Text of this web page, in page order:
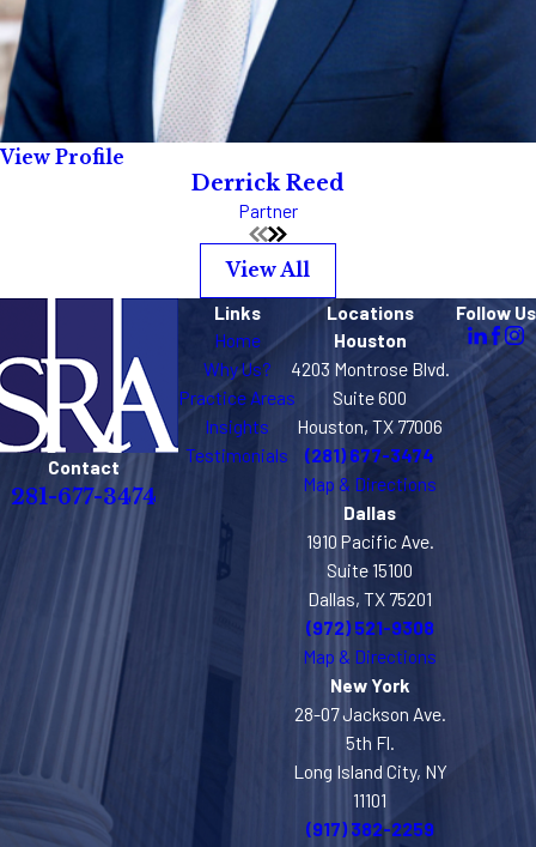
View Profile
Derrick Reed
Partner
View All
Contact
281-677-3474
Links
Home
Why Us?
Practice Areas
Insights
Testimonials
Locations
Houston
4203 Montrose Blvd.
Suite 600
Houston, TX 77006
(281) 677-3474
Map & Directions
Dallas
1910 Pacific Ave.
Suite 15100
Dallas, TX 75201
(972) 521-9308
Map & Directions
New York
28-07 Jackson Ave.
5th Fl.
Long Island City, NY
11101
(917) 382-2259
Follow Us